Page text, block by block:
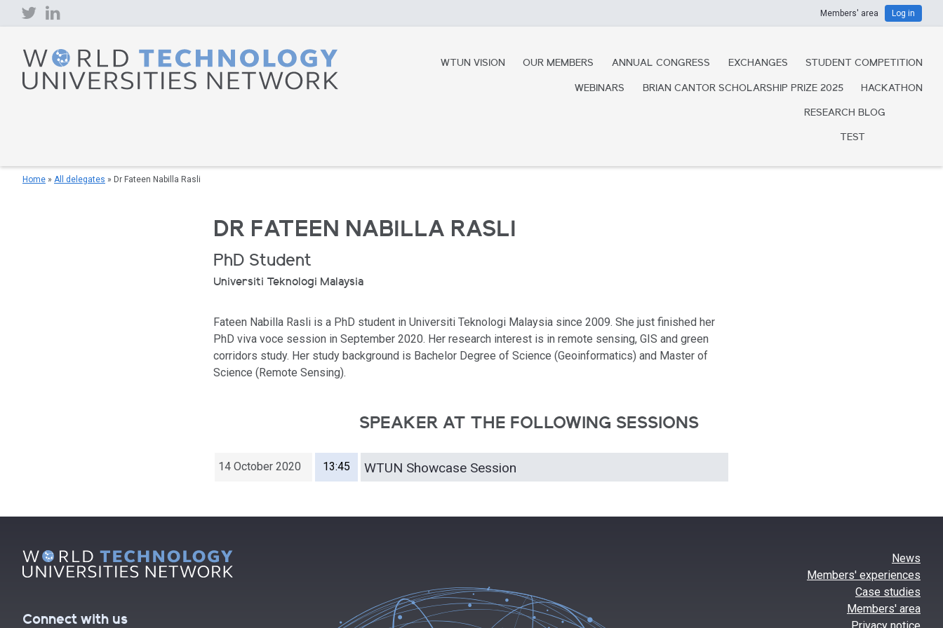
to
Members' area Log in
WTUN VISION OUR MEMBERS ANNUAL CONGRESS EXCHANGES STUDENT COMPETITION
WEBINARS BRIAN CANTOR SCHOLARSHIP PRIZE 2025 HACKATHON
RESEARCH BLOG
TEST
Home » All delegates » Dr Fateen Nabilla Rasli
DR FATEEN NABILLA RASLI
PhD Student
Universiti Teknologi Malaysia
Fateen Nabilla Rasli is a PhD student in Universiti Teknologi Malaysia since 2009. She just finished her
PhD viva voce session in September 2020. Her research interest is in remote sensing, GIS and green
corridors study. Her study background is Bachelor Degree of Science (Geoinformatics) and Master of
Science (Remote Sensing).
SPEAKER AT THE FOLLOWING SESSIONS
14 October 2020 13:45 WTUN Showcase Session
Connect with us
News
Members' experiences
Case studies
Members' area